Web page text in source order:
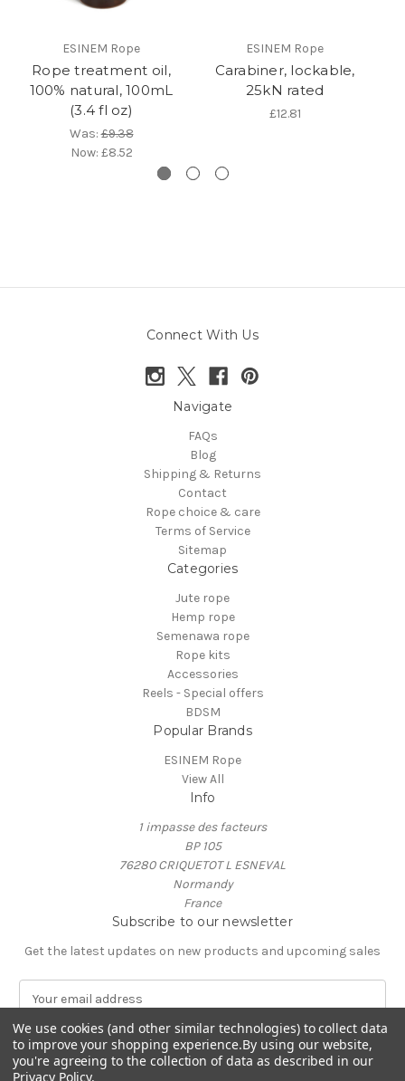
ESINEM Rope
Rope treatment oil,
100% natural, 100mL
(3.4 fl oz)
Was:£9.38
Now: £8.52
ESINEM Rope
Carabiner, lockable,
25kN rated
£12.81
Connect With Us
Navigate
FAQs
Blog
Shipping & Returns
Contact
Rope choice & care
Terms of Service
Sitemap
Categories
Jute rope
Hemp rope
Semenawa rope
Rope kits
Accessories
Reels - Special offers
BDSM
Popular Brands
ESINEM Rope
View All
Info
1 impasse des facteurs
BP 105
76280 CRIQUETOT L ESNEVAL
Normandy
France
Subscribe to our newsletter
Get the latest updates on new products and upcoming sales
m
a
i
l
We use cookies (and other similar technologies) to collect data
to improve your shopping experience.By using our website,
you're agreeing to the collection of data as described in our
Privacy Policy.